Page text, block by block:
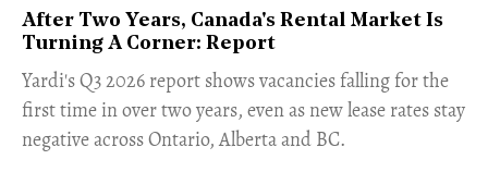
After Two Years, Canada's Rental Market Is
Turning A Corner: Report
Yardi's Q3 2026 report shows vacancies falling for the
first time in over two years, even as new lease rates stay
negative across Ontario, Alberta and BC.